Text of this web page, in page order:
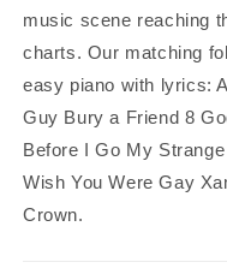
music scene reaching
charts. Our matching
easy piano with lyrics:
Guy Bury a Friend 8
Before I Go My
Wish You Were Gay
Crown.